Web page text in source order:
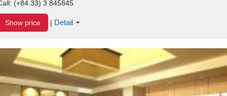
(+84.33) 3 845845
Show price | Detail